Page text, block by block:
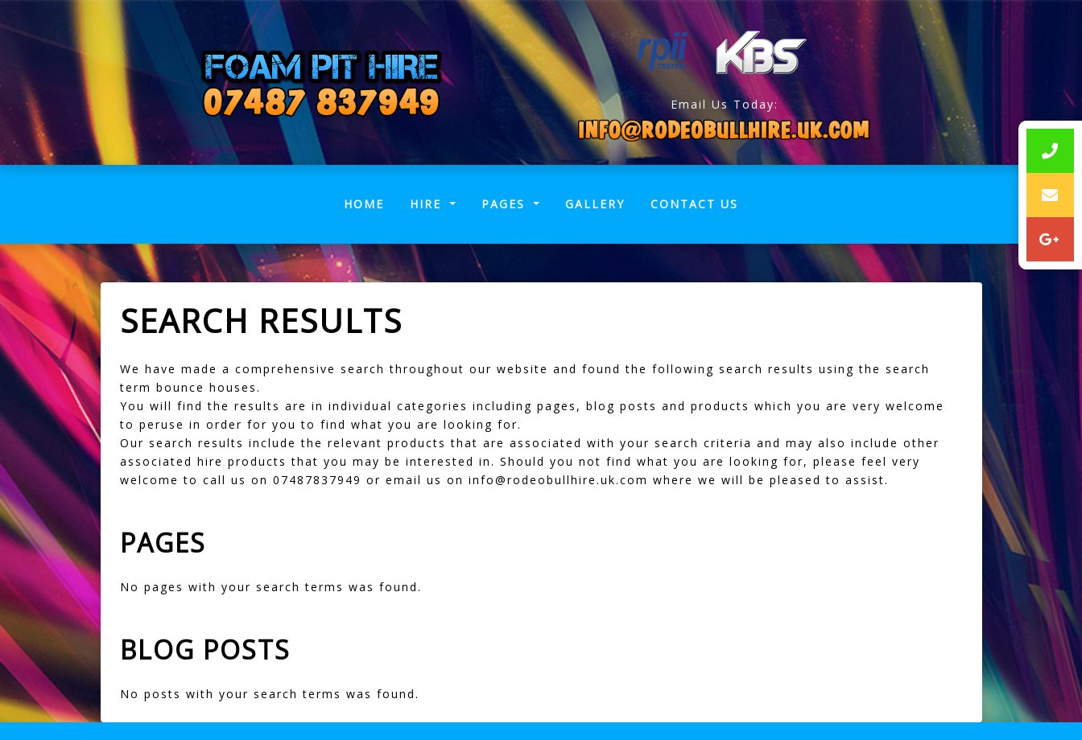
Email Us Today:
HOME (CURRENT)
HIRE PAGES GALLERY CONTACT US
SEARCH RESULTS
We have made a comprehensive search throughout our website and found the following search results using the search
term bounce houses.
You will find the results are in individual categories including pages, blog posts and products which you are very welcome
to peruse in order for you to find what you are looking for.
Our search results include the relevant products that are associated with your search criteria and may also include other
associated hire products that you may be interested in. Should you not find what you are looking for, please feel very
welcome to call us on 07487837949 or email us on info@rodeobullhire.uk.com where we will be pleased to assist.
PAGES
No pages with your search terms was found.
BLOG POSTS
No posts with your search terms was found.